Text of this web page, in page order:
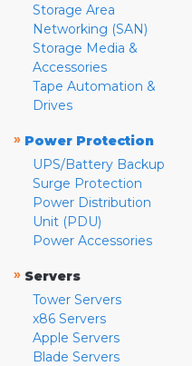
Storage Area
Networking (SAN)
Storage Media &
Accessories
Tape Automation &
Drives
» Power Protection
UPS/Battery Backup
Surge Protection
Power Distribution
Unit (PDU)
Power Accessories
» Servers
Tower Servers
x86 Servers
Apple Servers
Blade Servers